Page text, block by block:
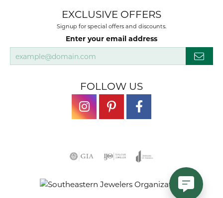
EXCLUSIVE OFFERS
Signup for special offers and discounts.
Enter your email address
FOLLOW US